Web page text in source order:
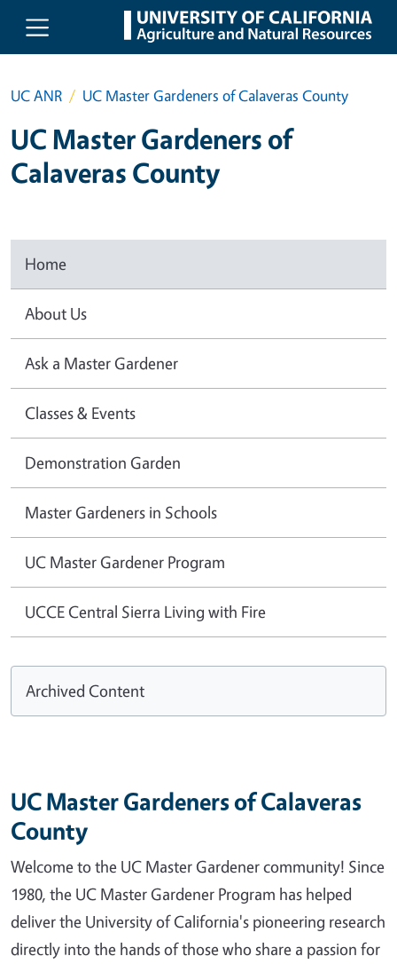
Skip to main content
UC ANR UC Master Gardeners of Calaveras County
UC Master Gardeners of
Calaveras County
Home
About Us
Ask a Master Gardener
Classes & Events
Demonstration Garden
Master Gardeners in Schools
UC Master Gardener Program
UCCE Central Sierra Living with Fire
Archived Content
UC Master Gardeners of Calaveras
County
Welcome to the UC Master Gardener community! Since
1980, the UC Master Gardener Program has helped
deliver the University of California's pioneering research
directly into the hands of those who share a passion for